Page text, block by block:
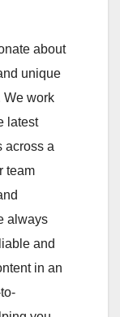
about
unique
We work
latest
across a
team
always
and
in an